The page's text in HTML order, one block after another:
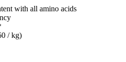
with all amino acids
/ kg)